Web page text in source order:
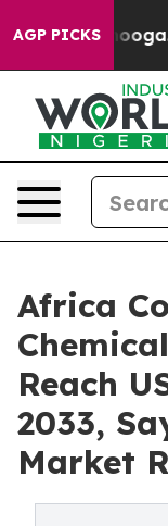
AGP PICKS
Africa
Reach
2033,
Market